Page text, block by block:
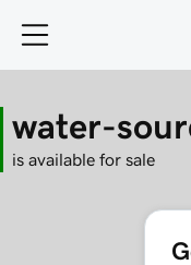
water-
is available for sale